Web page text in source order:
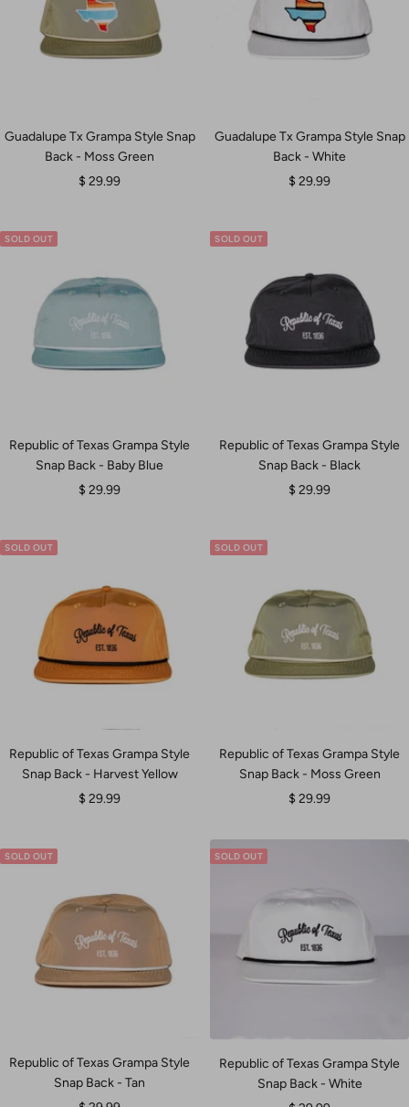
Guadalupe Tx Grampa Style Snap
Back - Moss Green
Sale
$ 29.99
Guadalupe Tx Grampa Style Snap
Back - White
Sale
$ 29.99
SOLD OUT
Republic of Texas Grampa Style
Snap Back - Baby Blue
Sale
$ 29.99
SOLD OUT
Republic of Texas Grampa Style
Snap Back - Black
Sale
$ 29.99
SOLD OUT
Republic of Texas Grampa Style
Snap Back - Harvest Yellow
Sale
$ 29.99
SOLD OUT
Republic of Texas Grampa Style
Snap Back - Moss Green
Sale
$ 29.99
SOLD OUT
Republic of Texas Grampa Style
Snap Back - Tan
SOLD OUT
Republic of Texas Grampa Style
Snap Back - White